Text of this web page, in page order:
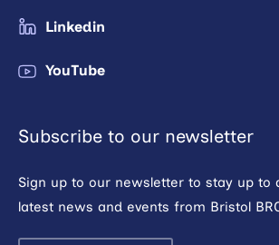
Linkedin
YouTube
Subscribe to our newsletter
Sign up to our newsletter to stay up to
latest news and events from Bristol